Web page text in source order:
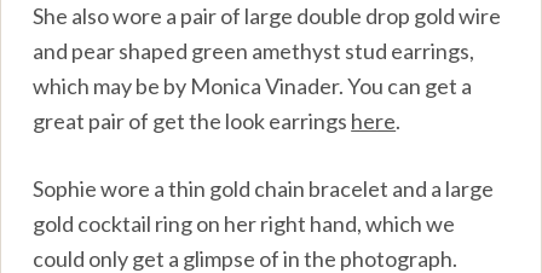
She also wore a pair of large double drop gold wire
and pear shaped green amethyst stud earrings,
which may be by Monica Vinader. You can get a
great pair of get the look earrings here.
Sophie wore a thin gold chain bracelet and a large
gold cocktail ring on her right hand, which we
could only get a glimpse of in the photograph.